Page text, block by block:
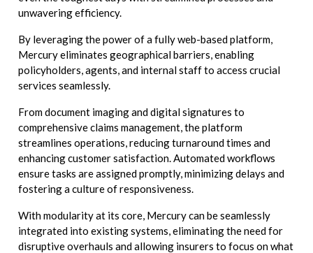
unwavering efficiency.
By leveraging the power of a fully web-based platform,
Mercury eliminates geographical barriers, enabling
policyholders, agents, and internal staff to access crucial
services seamlessly.
From document imaging and digital signatures to
comprehensive claims management, the platform
streamlines operations, reducing turnaround times and
enhancing customer satisfaction. Automated workflows
ensure tasks are assigned promptly, minimizing delays and
fostering a culture of responsiveness.
With modularity at its core, Mercury can be seamlessly
integrated into existing systems, eliminating the need for
disruptive overhauls and allowing insurers to focus on what